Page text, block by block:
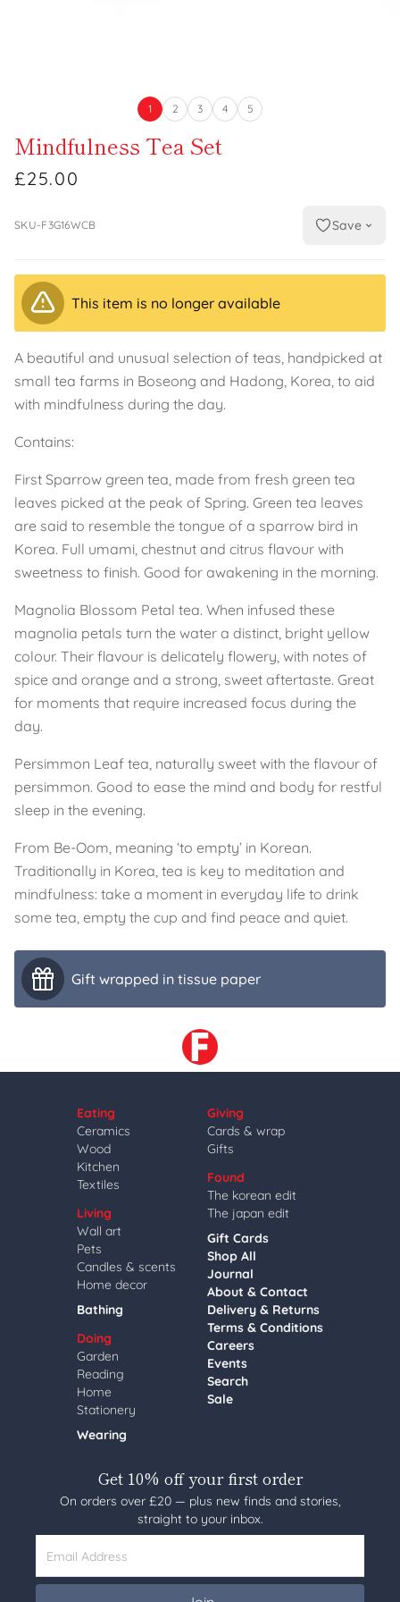
1 2 3 4 5
Mindfulness Tea Set
£25.00
SKU-F3G16WCB Save
This item is no longer available
A beautiful and unusual selection of teas, handpicked at
small tea farms in Boseong and Hadong, Korea, to aid
with mindfulness during the day.
Contains:
First Sparrow green tea, made from fresh green tea
leaves picked at the peak of Spring. Green tea leaves
are said to resemble the tongue of a sparrow bird in
Korea. Full umami, chestnut and citrus flavour with
sweetness to finish. Good for awakening in the morning.
Magnolia Blossom Petal tea. When infused these
magnolia petals turn the water a distinct, bright yellow
colour. Their flavour is delicately flowery, with notes of
spice and orange and a strong, sweet aftertaste. Great
for moments that require increased focus during the
day.
Persimmon Leaf tea, naturally sweet with the flavour of
persimmon. Good to ease the mind and body for restful
sleep in the evening.
From Be-Oom, meaning ‘to empty’ in Korean.
Traditionally in Korea, tea is key to meditation and
mindfulness: take a moment in everyday life to drink
some tea, empty the cup and find peace and quiet.
Gift wrapped in tissue paper
Eating
Ceramics
Wood
Kitchen
Textiles
Living
Wall art
Pets
Candles & scents
Home decor
Bathing
Doing
Garden
Reading
Home
Stationery
Wearing
Giving
Cards & wrap
Gifts
Found
The korean edit
The japan edit
Gift Cards
Shop All
Journal
About & Contact
Delivery & Returns
Terms & Conditions
Careers
Events
Search
Sale
Get 10% off your first order
On orders over £20 — plus new finds and stories,
straight to your inbox.
Email Address